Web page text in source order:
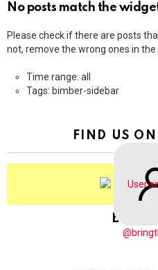
No posts match the
Please check if there are posts
not, remove the wrong ones in the
Time range: all
Tags: bimber-sidebar
FIND US